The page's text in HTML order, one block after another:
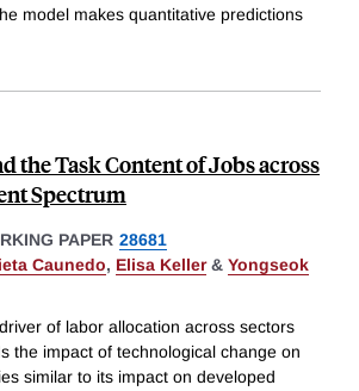
model makes quantitative predictions
the Task Content of Jobs across
Spectrum
PAPER 28681
Caunedo, Elisa Keller& Yongseok
of labor allocation across sectors
the impact of technological change on
similar to its impact on developed